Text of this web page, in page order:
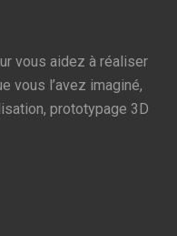
vous aidez à réaliser
vous l’avez imaginé,
prototypage 3D